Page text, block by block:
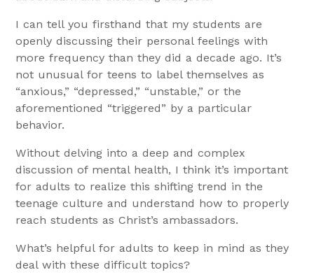
I can tell you firsthand that my students are
openly discussing their personal feelings with
more frequency than they did a decade ago. It’s
not unusual for teens to label themselves as
“anxious,” “depressed,” “unstable,” or the
aforementioned “triggered” by a particular
behavior.
Without delving into a deep and complex
discussion of mental health, I think it’s important
for adults to realize this shifting trend in the
teenage culture and understand how to properly
reach students as Christ’s ambassadors.
What’s helpful for adults to keep in mind as they
deal with these difficult topics?